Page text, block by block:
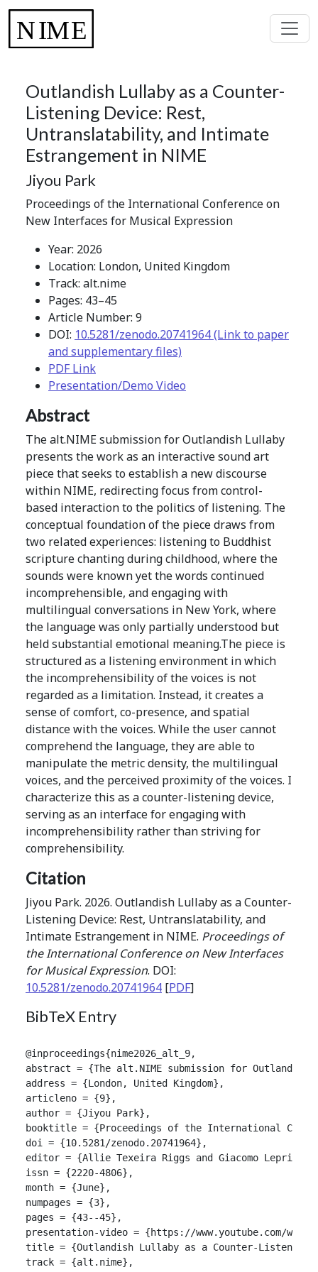
Outlandish Lullaby as a Counter-
Listening Device: Rest,
Untranslatability, and Intimate
Estrangement in NIME
Jiyou Park
Proceedings of the International Conference on
New Interfaces for Musical Expression
Year: 2026
Location: London, United Kingdom
Track: alt.nime
Pages: 43–45
Article Number: 9
DOI: 10.5281/zenodo.20741964 (Link to paper
and supplementary files)
PDF Link
Presentation/Demo Video
Abstract
The alt.NIME submission for Outlandish Lullaby
presents the work as an interactive sound art
piece that seeks to establish a new discourse
within NIME, redirecting focus from control-
based interaction to the politics of listening. The
conceptual foundation of the piece draws from
two related experiences: listening to Buddhist
scripture chanting during childhood, where the
sounds were known yet the words continued
incomprehensible, and engaging with
multilingual conversations in New York, where
the language was only partially understood but
held substantial emotional meaning.The piece is
structured as a listening environment in which
the incomprehensibility of the voices is not
regarded as a limitation. Instead, it creates a
sense of comfort, co-presence, and spatial
distance with the voices. While the user cannot
comprehend the language, they are able to
manipulate the metric density, the multilingual
voices, and the perceived proximity of the voices. I
characterize this as a counter-listening device,
serving as an interface for engaging with
incomprehensibility rather than striving for
comprehensibility.
Citation
Jiyou Park. 2026. Outlandish Lullaby as a Counter-
Listening Device: Rest, Untranslatability, and
Intimate Estrangement in NIME. Proceedings of
the International Conference on New Interfaces
for Musical Expression. DOI:
10.5281/zenodo.20741964 [PDF]
BibTeX Entry
@inproceedings{nime2026_alt_9,
abstract = {The alt.NIME submission for
address = {London, United Kingdom},
articleno = {9},
author = {Jiyou Park},
booktitle = {Proceedings of the International
doi = {10.5281/zenodo.20741964},
editor = {Allie Texeira Riggs and Giacomo Lepri and
issn = {2220-4806},
month = {June},
numpages = {3},
pages = {43--45},
presentation-video = {https://www.youtube.com/
title = {Outlandish Lullaby as a Counter-Listening
track = {alt.nime},